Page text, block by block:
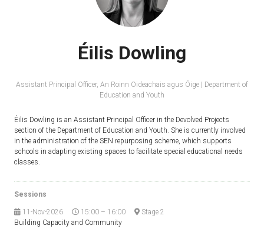
Éilis Dowling
Assistant Principal Officer, An Roinn Oideachais agus Óige | Department of
Education and Youth
Éilis Dowling is an Assistant Principal Officer in the Devolved Projects
section of the Department of Education and Youth. She is currently involved
in the administration of the SEN repurposing scheme, which supports
schools in adapting existing spaces to facilitate special educational needs
classes.
Sessions
11-Nov-2026 15:00 – 16:00
Stage 2
Building Capacity and Community